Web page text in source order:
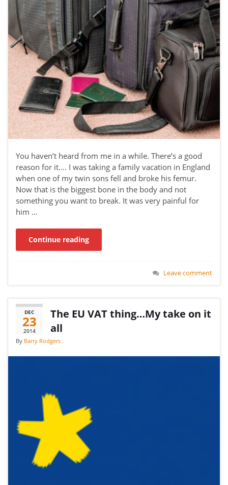
You haven’t heard from me in a while. There’s a good
reason for it…. I was taking a family vacation in England
when one of my twin sons fell and broke his femur.
Now that is the biggest bone in the body and not
something you want to break. It was very painful for
him …
Continue reading
Leave comment
DEC
23
2014
The EU VAT thing…My take on it
all
By Barry Rodgers